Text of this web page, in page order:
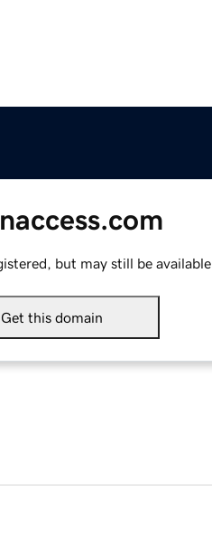
but may still be available.
Get this domain